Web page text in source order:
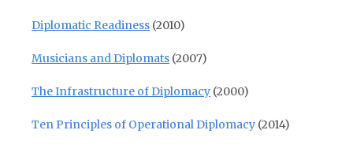
Diplomatic Readiness (2010)
Musicians and Diplomats (2007)
The Infrastructure of Diplomacy (2000)
Ten Principles of Operational Diplomacy (2014)